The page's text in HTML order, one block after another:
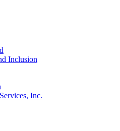
Inclusion
Inc.